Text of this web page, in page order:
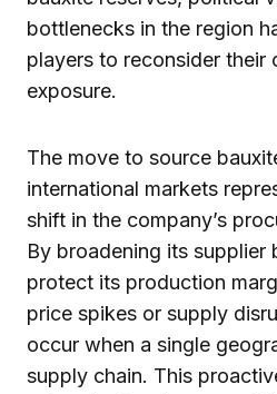
bottlenecks in the region
players to reconsider their
exposure.
The move to source
international markets
shift in the company’s
By broadening its supplier
protect its production
price spikes or supply
occur when a single
supply chain. This